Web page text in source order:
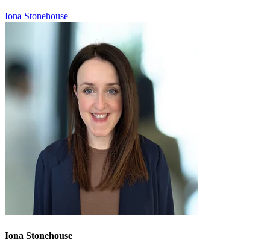
Iona Stonehouse
Iona Stonehouse